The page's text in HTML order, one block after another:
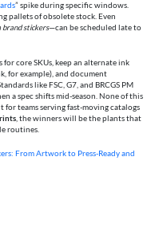
” spike during specific windows.
of obsolete stock. Even
brand stickers—can be scheduled late to
core SKUs, keep an alternate ink
for example), and document
like FSC, G7, and BRCGS PM
a spec shifts mid-season. None of this
for teams serving fast-moving catalogs
, the winners will be the plants that
routines.
From Artwork to Press-Ready and